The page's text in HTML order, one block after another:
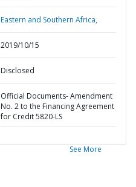
Eastern and Southern Africa,
2019/10/15
Disclosed
Official Documents- Amendment
No. 2 to the Financing Agreement
for Credit 5820-LS
See More